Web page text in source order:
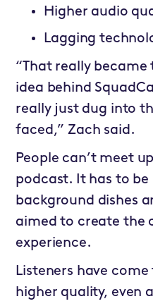
Higher audio
Lagging
“That really
idea behind
really just dug into
faced,” Zach said.
People can’t meet
podcast. It has to be
background dishes
aimed to create the
experience.
Listeners have
higher quality, even